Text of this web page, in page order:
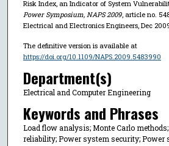
Risk Index, an Indicator of System
Power Symposium, NAPS 2009, article no.
Electrical and Electronics Engineers, Dec
The definitive version is available at
https://doi.org/10.1109/NAPS.2009.5483990
Department(s)
Electrical and Computer Engineering
Keywords and Phrases
Load flow analysis; Monte Carlo
reliability; Power system security;